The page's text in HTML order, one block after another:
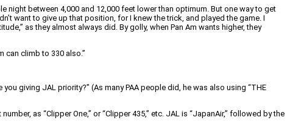
between 4,000 and 12,000 feet lower than optimum. But one way to get
want to give up that position, for I knew the trick, and played the game. I
as they almost always did. By golly, when Pan Am wants higher, they
can climb to 330 also.”
giving JAL priority?” (As many PAA people did, he was also using “THE
as “Clipper One,” or “Clipper 435,” etc. JAL is “JapanAir,” followed by the